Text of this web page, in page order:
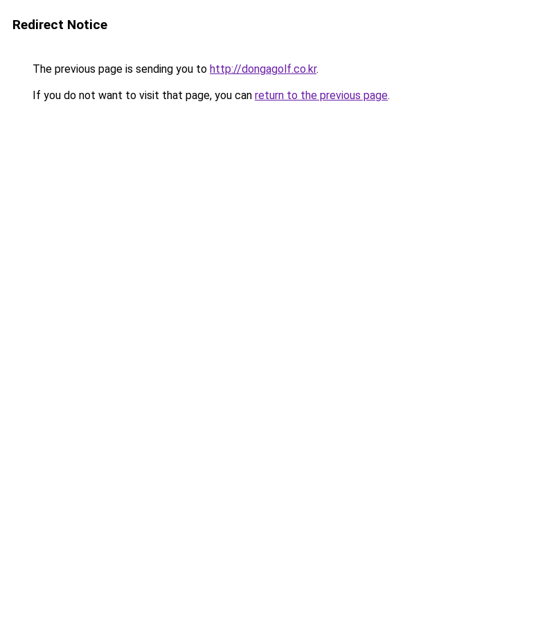
Redirect Notice
The previous page is sending you to http://dongagolf.co.kr.
If you do not want to visit that page, you can return to the previous page.